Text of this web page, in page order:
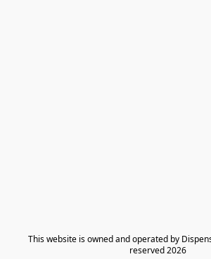
​This website is owned and operated by
reserved 2026